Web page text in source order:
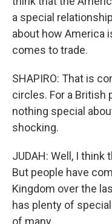
a special
about how America
comes to trade.
SHAPIRO: That is
circles. For a British
nothing special
shocking.
JUDAH: Well, I
But people have
Kingdom over the
has plenty of
of many.